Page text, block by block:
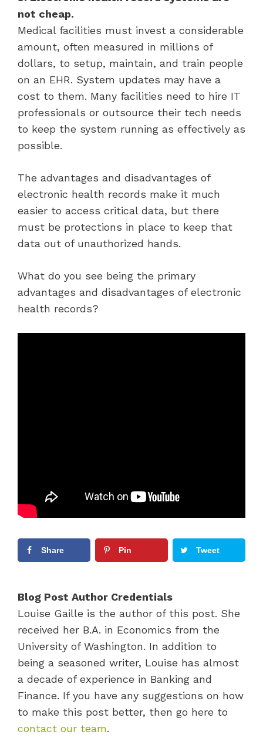
not cheap.
Medical facilities must invest a considerable
amount, often measured in millions of
dollars, to setup, maintain, and train people
on an EHR. System updates may have a
cost to them. Many facilities need to hire IT
professionals or outsource their tech needs
to keep the system running as effectively as
possible.
The advantages and disadvantages of
electronic health records make it much
easier to access critical data, but there
must be protections in place to keep that
data out of unauthorized hands.
What do you see being the primary
advantages and disadvantages of electronic
health records?
Share Pin Tweet
Blog Post Author Credentials
Louise Gaille is the author of this post. She
received her B.A. in Economics from the
University of Washington. In addition to
being a seasoned writer, Louise has almost
a decade of experience in Banking and
Finance. If you have any suggestions on how
to make this post better, then go here to
contact our team.